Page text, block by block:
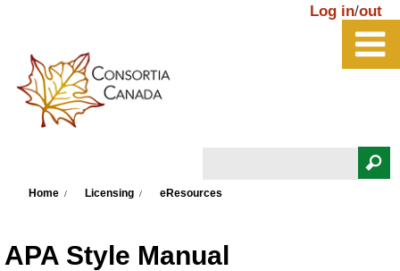
Log in/out
Home Licensing eResources
APA Style Manual